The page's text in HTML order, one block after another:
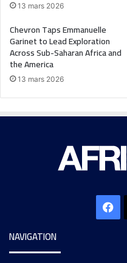
13 mars 2026
Chevron Taps Emmanuelle
Garinet to Lead Exploration
Across Sub-Saharan Africa and
the America
13 mars 2026
NAVIGATION